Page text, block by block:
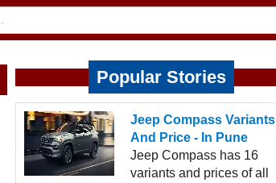
Popular Stories
Jeep Compass Variants
And Price - In Pune
Jeep Compass has 16
variants and prices of all